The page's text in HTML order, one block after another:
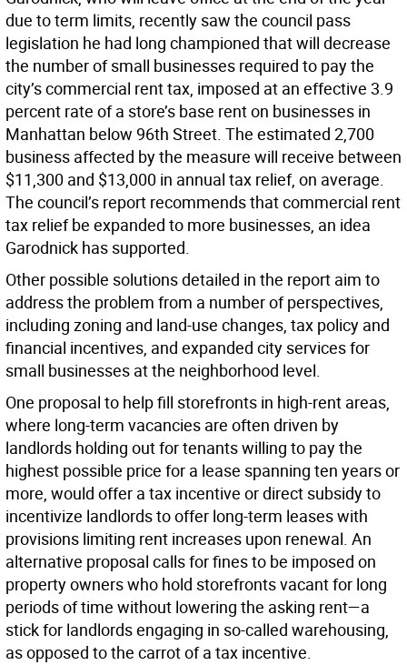
due to term limits, recently saw the council pass
legislation he had long championed that will decrease
the number of small businesses required to pay the
city’s commercial rent tax, imposed at an effective 3.9
percent rate of a store’s base rent on businesses in
Manhattan below 96th Street. The estimated 2,700
business affected by the measure will receive between
$11,300 and $13,000 in annual tax relief, on average.
The council’s report recommends that commercial rent
tax relief be expanded to more businesses, an idea
Garodnick has supported.
Other possible solutions detailed in the report aim to
address the problem from a number of perspectives,
including zoning and land-use changes, tax policy and
financial incentives, and expanded city services for
small businesses at the neighborhood level.
One proposal to help fill storefronts in high-rent areas,
where long-term vacancies are often driven by
landlords holding out for tenants willing to pay the
highest possible price for a lease spanning ten years or
more, would offer a tax incentive or direct subsidy to
incentivize landlords to offer long-term leases with
provisions limiting rent increases upon renewal. An
alternative proposal calls for fines to be imposed on
property owners who hold storefronts vacant for long
periods of time without lowering the asking rent—a
stick for landlords engaging in so-called warehousing,
as opposed to the carrot of a tax incentive.